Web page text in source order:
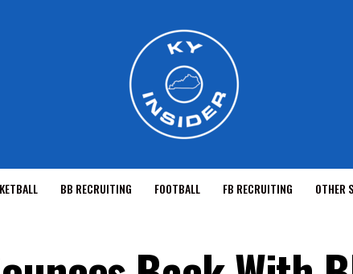
BB RECRUITING FOOTBALL FB RECRUITING OTHER